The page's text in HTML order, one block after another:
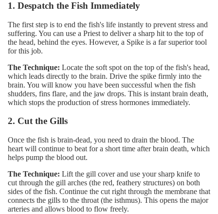
1. Despatch the Fish Immediately
The first step is to end the fish's life instantly to prevent stress and
suffering. You can use a Priest to deliver a sharp hit to the top of
the head, behind the eyes. However, a Spike is a far superior tool
for this job.
The Technique: Locate the soft spot on the top of the fish's head,
which leads directly to the brain. Drive the spike firmly into the
brain. You will know you have been successful when the fish
shudders, fins flare, and the jaw drops. This is instant brain death,
which stops the production of stress hormones immediately.
2. Cut the Gills
Once the fish is brain-dead, you need to drain the blood. The
heart will continue to beat for a short time after brain death, which
helps pump the blood out.
The Technique: Lift the gill cover and use yoursharp knife to
cut through the gill arches (the red, feathery structures) on both
sides of the fish. Continue the cut right through the membrane that
connects the gills to the throat (the isthmus). This opens the major
arteries and allows blood to flow freely.